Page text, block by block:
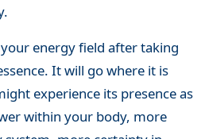
energy field after taking
It will go where it is
experience its presence as
within your body, more